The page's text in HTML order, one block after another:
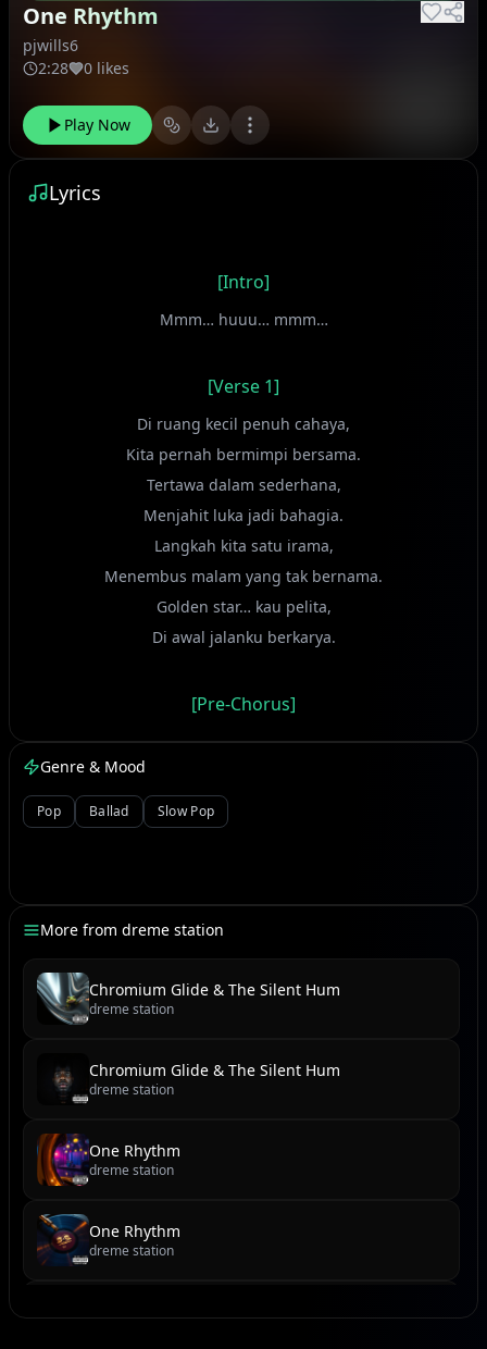
One Rhythm
pjwills6
2:28
0 likes
Play Now
Lyrics
[Intro]
Mmm… huuu… mmm…
[Verse 1]
Di ruang kecil penuh cahaya,
Kita pernah bermimpi bersama.
Tertawa dalam sederhana,
Menjahit luka jadi bahagia.
Langkah kita satu irama,
Menembus malam yang tak bernama.
Golden star… kau pelita,
Di awal jalanku berkarya.
[Pre-Chorus]
Namun waktu tak pernah tinggal,
Bayangmu tetap utuh di kalbu.
Terima kasih golden star-ku,
Golden star... (humming),
Genre & Mood
Pop Ballad Slow Pop
More from dreme station
Chromium Glide & The Silent Hum
dreme station
Chromium Glide & The Silent Hum
dreme station
One Rhythm
dreme station
One Rhythm
dreme station